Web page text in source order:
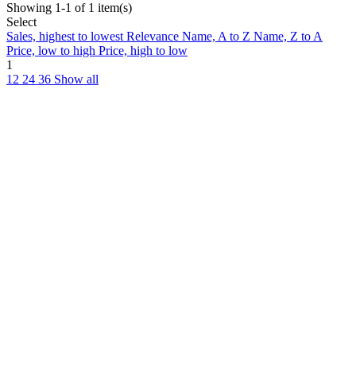
Showing 1-1 of 1 item(s)
Select
Sales, highest to lowestRelevance Name, A to Z Name, Z to A
Price, low to high Price, high to low
1
12 24 36 Show all